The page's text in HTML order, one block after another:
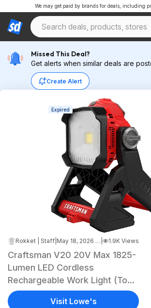
We may get paid by brands for deals, including
Missed This Deal?
Get alerts when similar deals are
Create Alert
Expired
Rokket | Staff May 18, 2026 6:30 AM 1.9K Views
Craftsman V20 20V Max 1825-
Lumen LED Cordless
Rechargeable Work Light (Tool
Only) $59 + Free Shipping
Visit Lowe's